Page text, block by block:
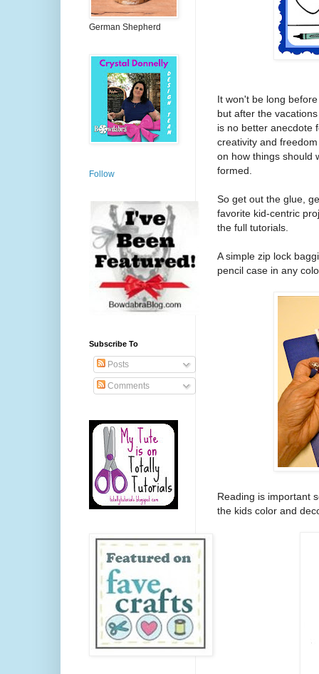
It won't be long
but after the
is no better anecdote
creativity and
on how things should
formed.
So get out the glue,
favorite kid-centric
the full tutorials.
A simple zip lock
pencil case in any
Reading is important
the kids color and
German Shepherd
Follow
Subscribe To
Posts
Comments